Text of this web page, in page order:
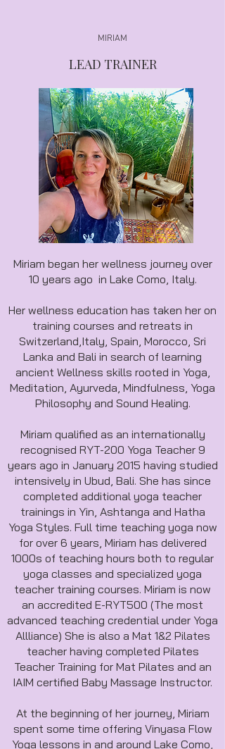
MIRIAM
LEAD TRAINER
Miriam began her wellness journey over
10 years ago in Lake Como, Italy.
Her wellness education has taken her on
training courses and retreats in
Switzerland,Italy, Spain, Morocco, Sri
Lanka and Bali in search of learning
ancient Wellness skills rooted in Yoga,
Meditation, Ayurveda, Mindfulness, Yoga
Philosophy and Sound Healing.
Miriam qualified as an internationally
recognised RYT-200 Yoga Teacher 9
years ago in January 2015 having studied
intensively in Ubud, Bali. She has since
completed additional yoga teacher
trainings in Yin, Ashtanga and Hatha
Yoga Styles. Full time teaching yoga now
for over 6 years, Miriam has delivered
1000s of teaching hours both to regular
yoga classes and specialized yoga
teacher training courses. Miriam is now
an accredited E-RYT500 (The most
advanced teaching credential under Yoga
Allliance) She is also a Mat 1&2 Pilates
teacher having completed Pilates
Teacher Training for Mat Pilates and an
IAIM certified Baby Massage Instructor.
At the beginning of her journey, Miriam
spent some time offering Vinyasa Flow
Yoga lessons in and around Lake Como,